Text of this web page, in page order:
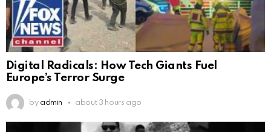
Digital Radicals: How Tech Giants Fuel
Europe’s Terror Surge
by admin about 3 hours ago